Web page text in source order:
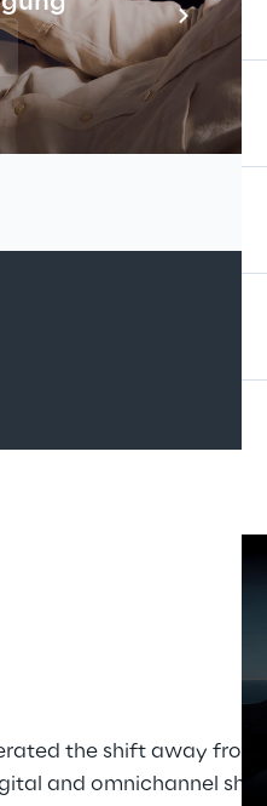
the shift away from
and omnichannel